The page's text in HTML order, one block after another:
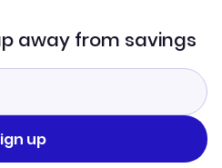
away from savings
up